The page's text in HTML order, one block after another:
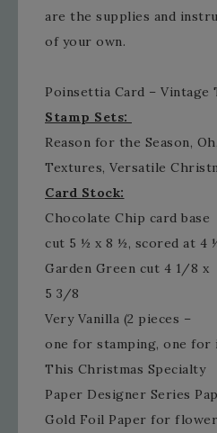
are the supplies and
of your own.
Poinsettia Card – Vintage
Stamp Sets:
Reason for the Season,
Textures, Versatile
Card Stock:
Chocolate Chip card base
cut 5 ½ x 8 ½, scored at 4
Garden Green cut 4 1/8 x
5 3/8
Very Vanilla (2 pieces –
one for stamping, one for
This Christmas Specialty
Paper Designer Series
Gold Foil Paper for flower